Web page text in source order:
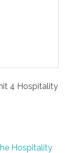
4 Hospitality
Hospitality